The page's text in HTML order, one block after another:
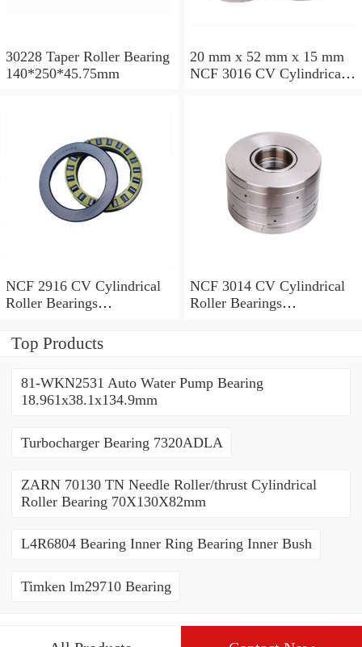
30228 Taper Roller Bearing
140*250*45.75mm
20 mm x 52 mm x 15 mm
NCF 3016 CV Cylindrical
NCF 2916 CV Cylindrical
Roller Bearings
NCF 3014 CV Cylindrical
Roller Bearings
Top Products
81-WKN2531 Auto Water Pump Bearing
18.961x38.1x134.9mm
Turbocharger Bearing 7320ADLA
ZARN 70130 TN Needle Roller/thrust Cylindrical
Roller Bearing 70X130X82mm
L4R6804 Bearing Inner Ring Bearing Inner Bush
Timken lm29710 Bearing